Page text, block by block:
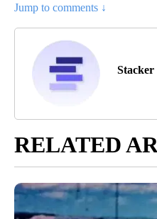
Jump to comments ↓
Stacker
RELATED